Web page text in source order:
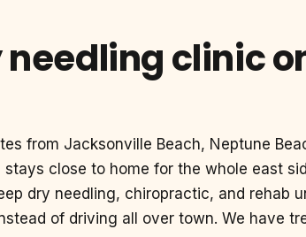
clinic
from Jacksonville Beach, Neptune
close to home for the whole east
dry needling, chiropractic, and rehab
of driving all over town. We have